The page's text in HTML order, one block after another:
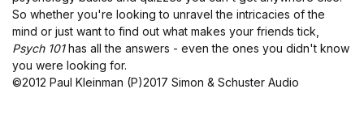
So whether you're looking to unravel the intricacies of the
mind or just want to find out what makes your friends tick,
Psych 101has all the answers - even the ones you didn't know
you were looking for.
©2012 Paul Kleinman (P)2017 Simon & Schuster Audio